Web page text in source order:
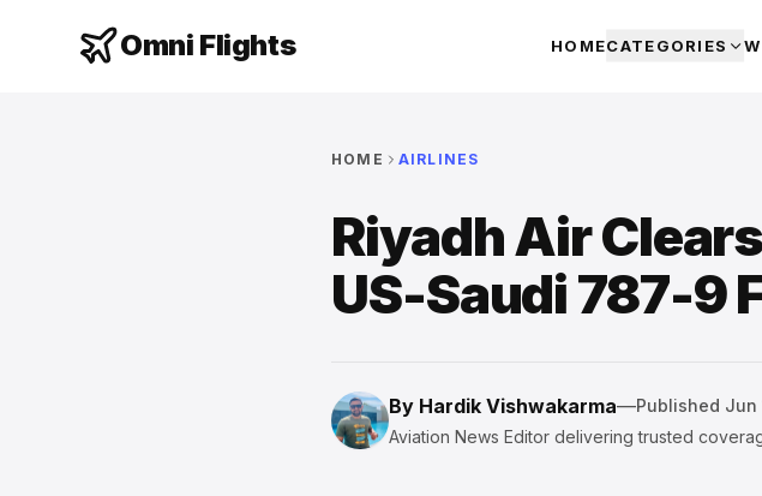
Omni Flights HOMECATEGORIES
HOME AIRLINES
Riyadh Air
US-Saudi 787-9
By Hardik Vishwakarma—Published Jun
Aviation News Editor delivering trusted